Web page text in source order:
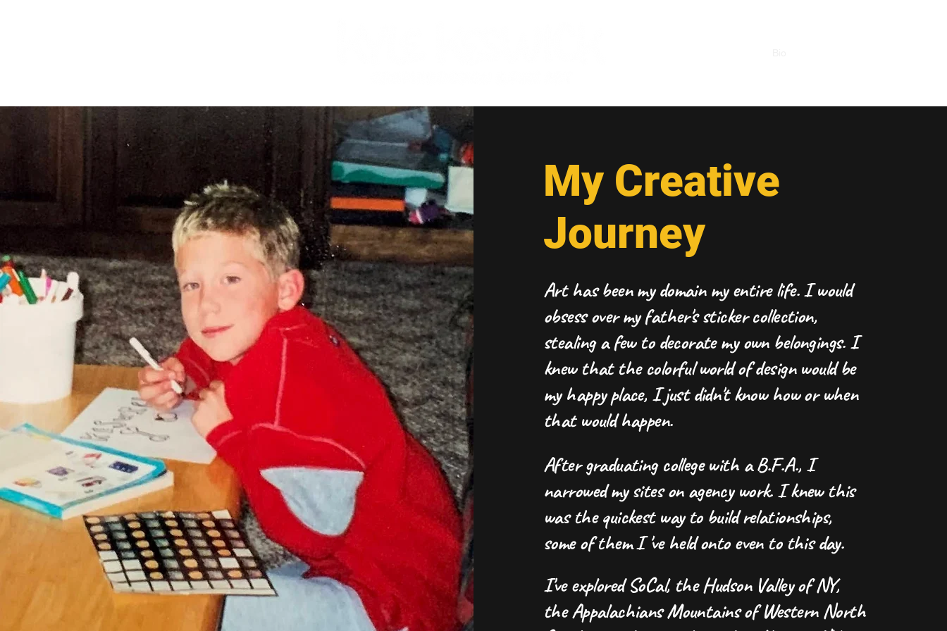
My Creative
Journey
Art has been my domain my entire life. I would
obsess over my father's sticker collection,
stealing a few to decorate my own belongings. I
knew that the colorful world of design would be
my happy place, I just didn't know how or when
that would happen.
After graduating college with a B.F.A., I
narrowed my sites on agency work. I knew this
was the quickest way to build relationships,
some of them I 've held onto even to this day.
I've explored SoCal, the Hudson Valley of NY,
the Appalachians Mountains of Western North